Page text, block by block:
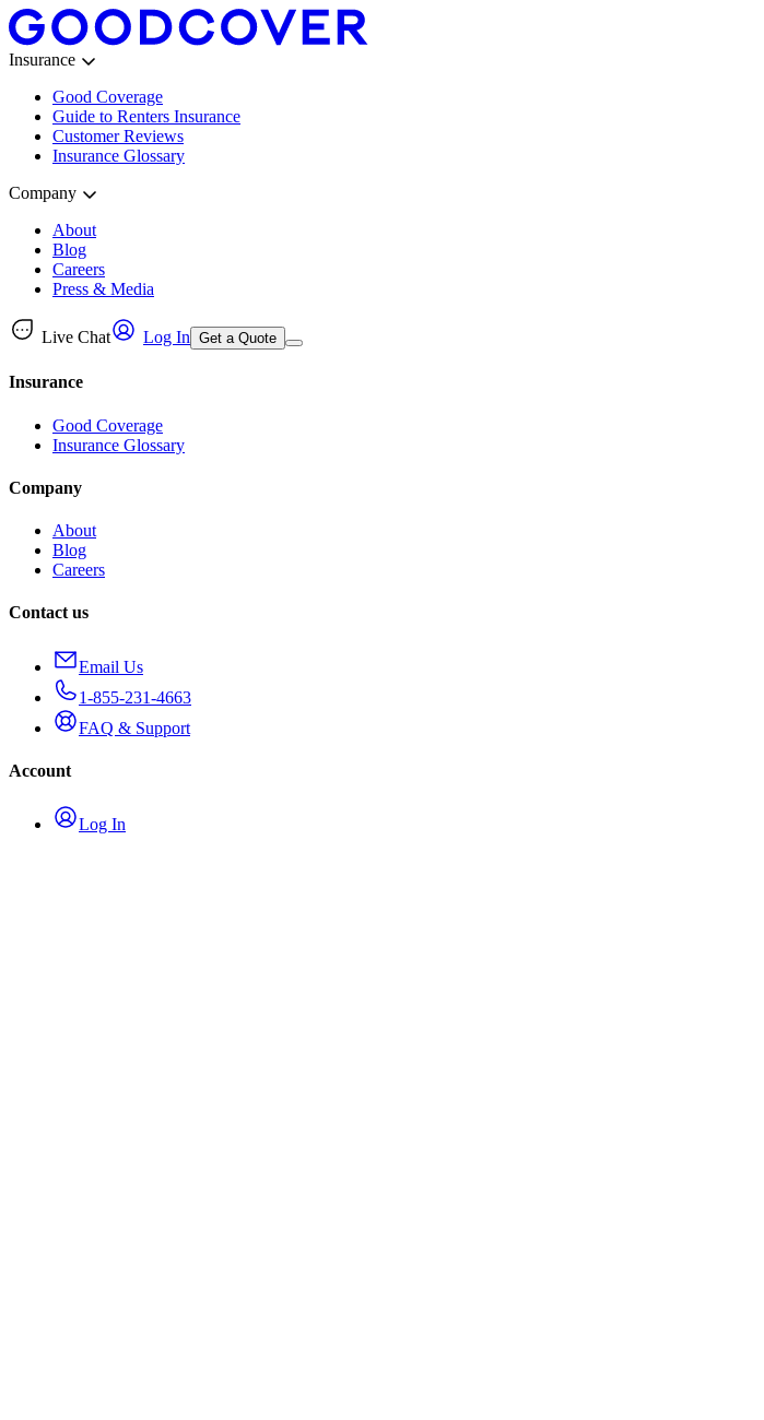
Insurance
Good Coverage
Guide to Renters Insurance
Customer Reviews
Insurance Glossary
Company
About
Blog
Careers
Press & Media
Live Chat Log In Get a Quote
Insurance
Good Coverage
Insurance Glossary
Company
About
Blog
Careers
Contact us
Email Us
1-855-231-4663
FAQ & Support
Account
Log In